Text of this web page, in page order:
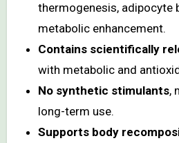
thermogenesis, adipocyte
metabolic enhancement.
Contains scientifically
with metabolic and
No synthetic stimulants,
long-term use.
Supports body